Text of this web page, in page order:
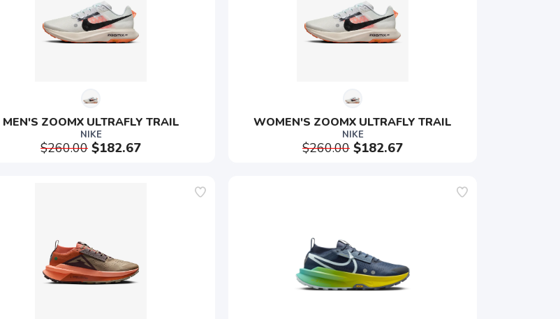
MEN'S ZOOMX ULTRAFLY TRAIL
NIKE
$260.00 $182.67
WOMEN'S ZOOMX ULTRAFLY TRAIL
NIKE
$260.00 $182.67